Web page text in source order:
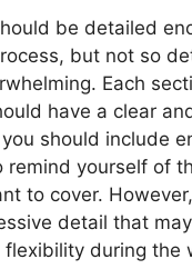
be detailed
but not so
Each
have a clear
should include
remind yourself of
to cover.
detail that
during the